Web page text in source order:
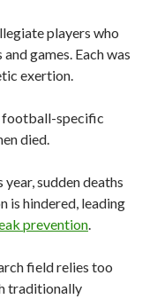
players who
games. Each was
exertion.
football-specific
died.
sudden deaths
is hindered, leading
prevention.
field relies too
traditionally